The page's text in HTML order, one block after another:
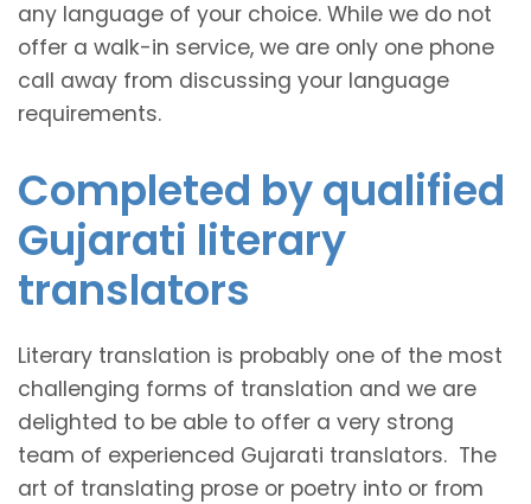
any language of your choice. While we do not
offer a walk-in service, we are only one phone
call away from discussing your language
requirements.
Completed by qualified
Gujarati literary
translators
Literary translation is probably one of the most
challenging forms of translation and we are
delighted to be able to offer a very strong
team of experienced Gujarati translators. The
art of translating prose or poetry into or from